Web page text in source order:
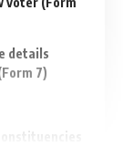
details
7)